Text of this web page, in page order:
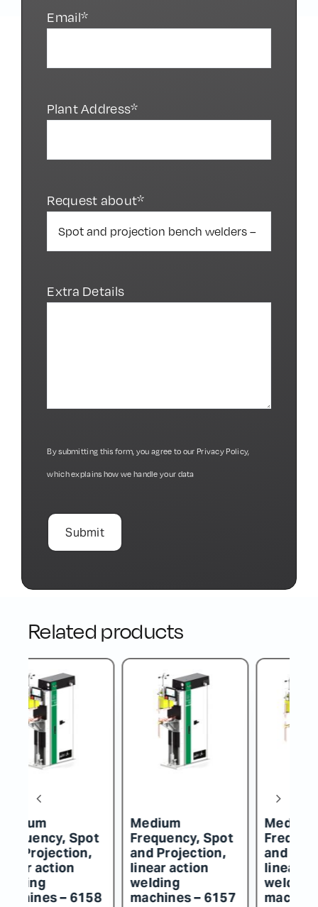
Email*
Plant Address*
Request about*
Extra Details
By submitting this form, you agree to our Privacy Policy,
which explains how we handle your data
Related products
Medium
Frequency, Spot
and Projection,
linear action
welding
machines – 6156
Medium
Frequency, Spot
and Projection,
linear action
welding
machines – 6155